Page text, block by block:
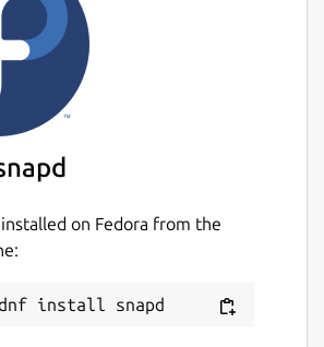
installed on Fedora from the